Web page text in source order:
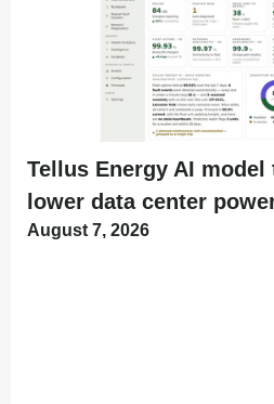
Tellus Energy AI model
lower data center
August 7, 2026